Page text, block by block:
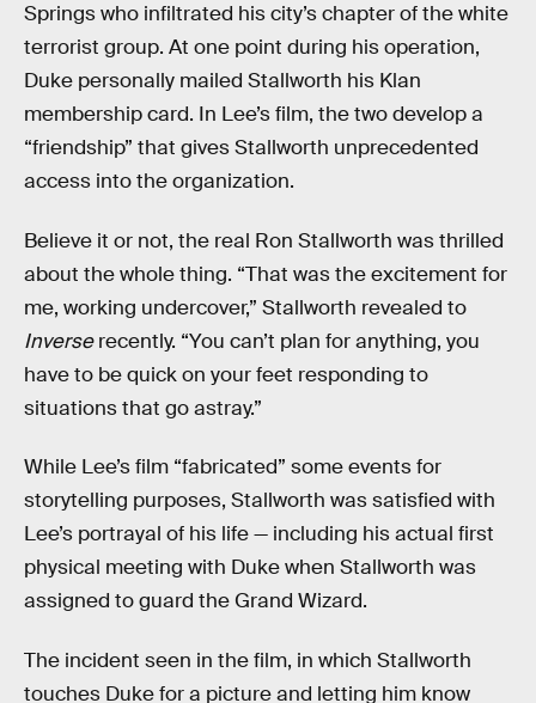
Springs who infiltrated his city’s chapter of the white
terrorist group. At one point during his operation,
Duke personally mailed Stallworth his Klan
membership card. In Lee’s film, the two develop a
“friendship” that gives Stallworth unprecedented
access into the organization.
Believe it or not, the real Ron Stallworth was thrilled
about the whole thing. “That was the excitement for
me, working undercover,” Stallworth revealed to
Inverserecently. “You can’t plan for anything, you
have to be quick on your feet responding to
situations that go astray.”
While Lee’s film “fabricated” some events for
storytelling purposes, Stallworth was satisfied with
Lee’s portrayal of his life — including his actual first
physical meeting with Duke when Stallworth was
assigned to guard the Grand Wizard.
The incident seen in the film, in which Stallworth
touches Duke for a picture and letting him know